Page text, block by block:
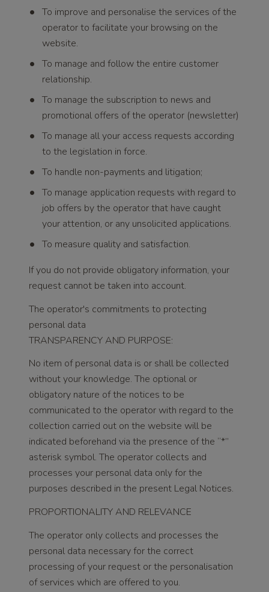
To improve and personalise the services of the
operator to facilitate your browsing on the
website.
To manage and follow the entire customer
relationship.
To manage the subscription to news and
promotional offers of the operator (newsletter)
To manage all your access requests according
to the legislation in force.
To handle non-payments and litigation;
To manage application requests with regard to
job offers by the operator that have caught
your attention, or any unsolicited applications.
To measure quality and satisfaction.
If you do not provide obligatory information, your
request cannot be taken into account.
The operator's commitments to protecting
personal data
TRANSPARENCY AND PURPOSE:
No item of personal data is or shall be collected
without your knowledge. The optional or
obligatory nature of the notices to be
communicated to the operator with regard to the
collection carried out on the website will be
indicated beforehand via the presence of the “*”
asterisk symbol. The operator collects and
processes your personal data only for the
purposes described in the present Legal Notices.
PROPORTIONALITY AND RELEVANCE
The operator only collects and processes the
personal data necessary for the correct
processing of your request or the personalisation
of services which are offered to you.